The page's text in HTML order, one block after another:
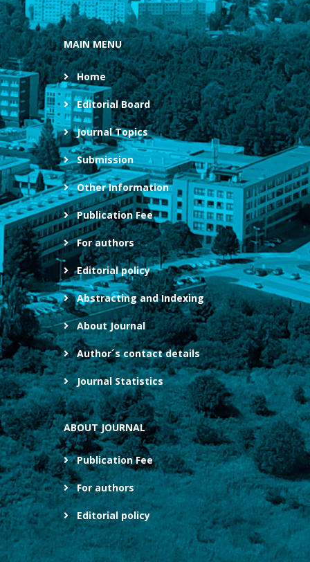
MAIN MENU
Home
Editorial Board
Journal Topics
Submission
Other Information
Publication Fee
For authors
Editorial policy
Abstracting and Indexing
About Journal
Author´s contact details
Journal Statistics
ABOUT JOURNAL
Publication Fee
For authors
Editorial policy